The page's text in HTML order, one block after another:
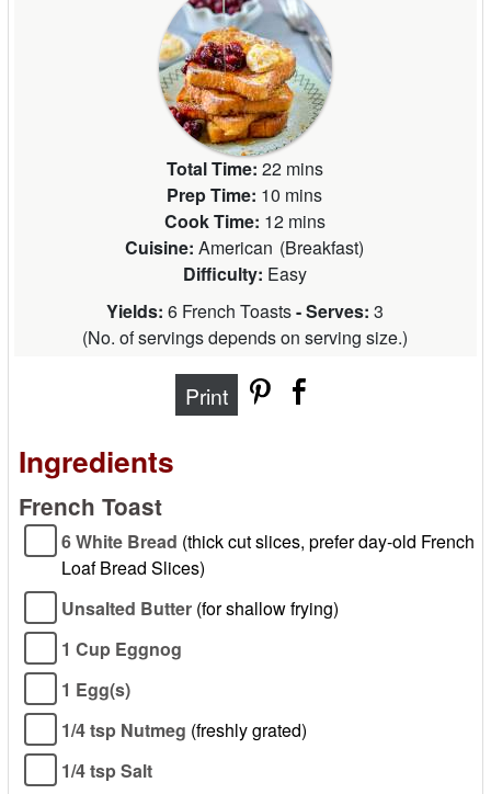
Total Time: 22 mins
Prep Time: 10 mins
Cook Time: 12 mins
Cuisine: American (Breakfast)
Difficulty: Easy
Yields: 6 French Toasts- Serves: 3
(No. of servings depends on serving size.)
Print
Ingredients
French Toast
6 White Bread (thick cut slices, prefer day-old French
Loaf Bread Slices)
Unsalted Butter (for shallow frying)
1 Cup Eggnog
1 Egg(s)
1/4 tsp Nutmeg (freshly grated)
1/4 tsp Salt